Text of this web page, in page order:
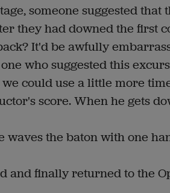
someone suggested that
they had downed the first
It'd be awfully
who suggested this
could use a little more
score. When he gets
waves the baton with one
and finally returned to the